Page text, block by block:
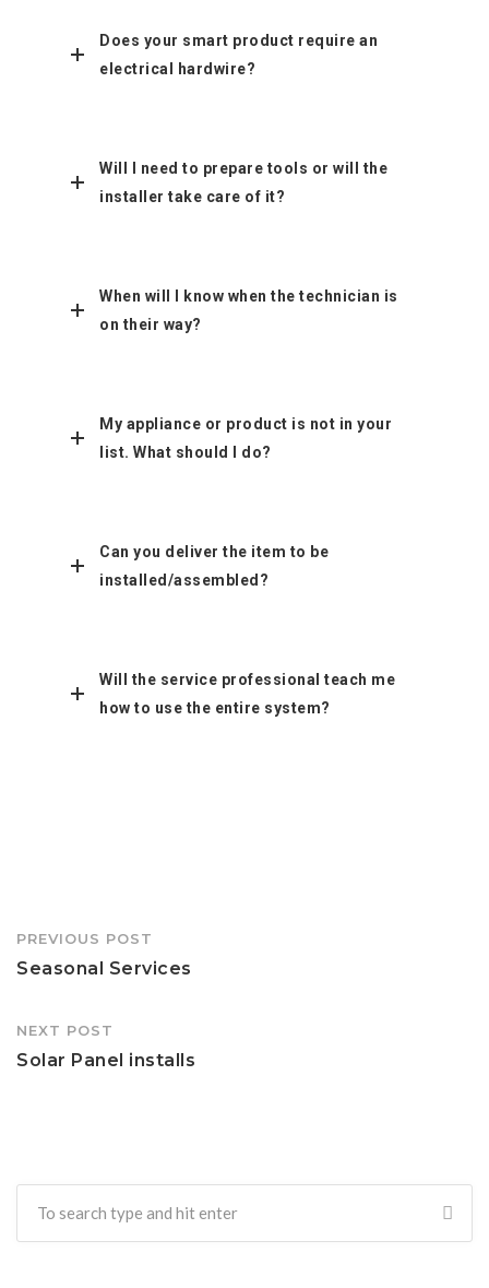
Does your smart product require an
electrical hardwire?
Will I need to prepare tools or will the
installer take care of it?
When will I know when the technician is
on their way?
My appliance or product is not in your
list. What should I do?
Can you deliver the item to be
installed/assembled?
Will the service professional teach me
how to use the entire system?
Post
navigation
PREVIOUS POST
Seasonal Services
NEXT POST
Solar Panel installs